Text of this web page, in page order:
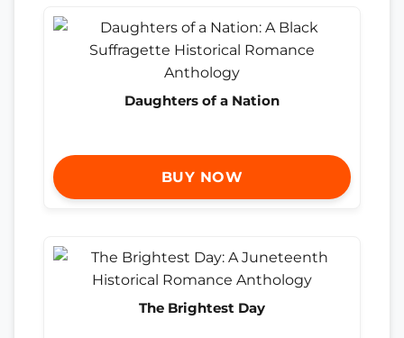
Daughters of a Nation
BUY NOW
The Brightest Day